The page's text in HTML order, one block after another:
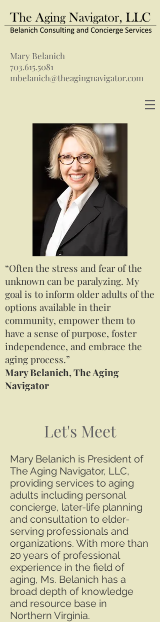
Mary Belanich
703.615.5081
mbelanich@theagingnavigator.com
“Often the stress and fear of the
unknown can be paralyzing. My
goal is to inform older adults of the
options available in their
community, empower them to
have a sense of purpose, foster
independence, and embrace the
aging process.”
Mary Belanich, The Aging
Navigator
Let's Meet
Mary Belanich is President of
The Aging Navigator, LLC,
providing services to aging
adults including personal
concierge, later-life planning
and consultation to elder-
serving professionals and
organizations. With more than
20 years of professional
experience in the field of
aging, Ms. Belanich has a
broad depth of knowledge
and resource base in
Northern Virginia.